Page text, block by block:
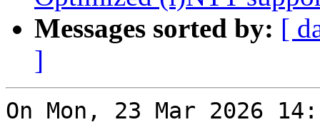
Messages sorted by: [
]
On Mon, 23 Mar 2026